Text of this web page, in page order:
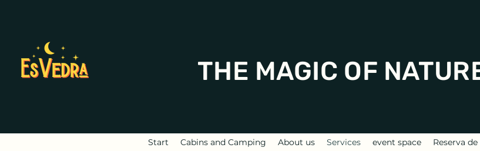
THE MAGIC OF
Start Cabins and Camping About us Services event space Reserva